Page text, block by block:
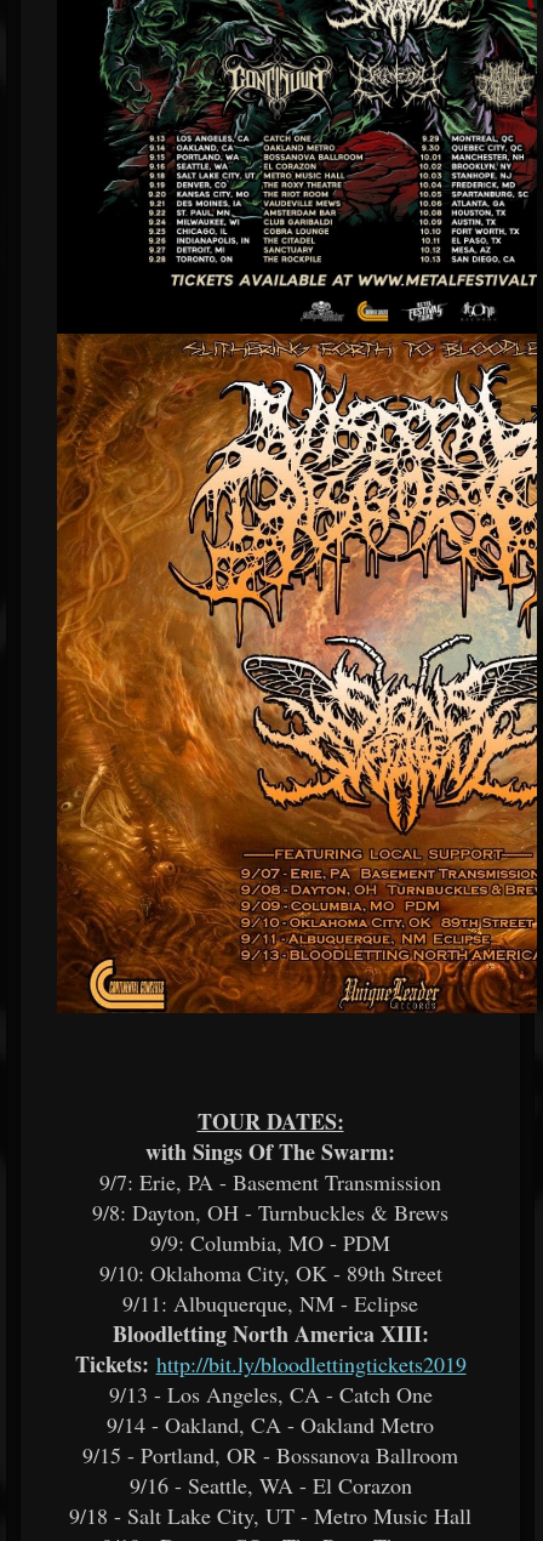
TOUR DATES:
with Sings Of The Swarm:
9/7: Erie, PA - Basement Transmission
9/8: Dayton, OH - Turnbuckles & Brews
9/9: Columbia, MO - PDM
9/10: Oklahoma City, OK - 89th Street
9/11: Albuquerque, NM - Eclipse
Bloodletting North America XIII:
Tickets: http://bit.ly/bloodlettingtickets2019
9/13 - Los Angeles, CA - Catch One
9/14 - Oakland, CA - Oakland Metro
9/15 - Portland, OR - Bossanova Ballroom
9/16 - Seattle, WA - El Corazon
9/18 - Salt Lake City, UT - Metro Music Hall